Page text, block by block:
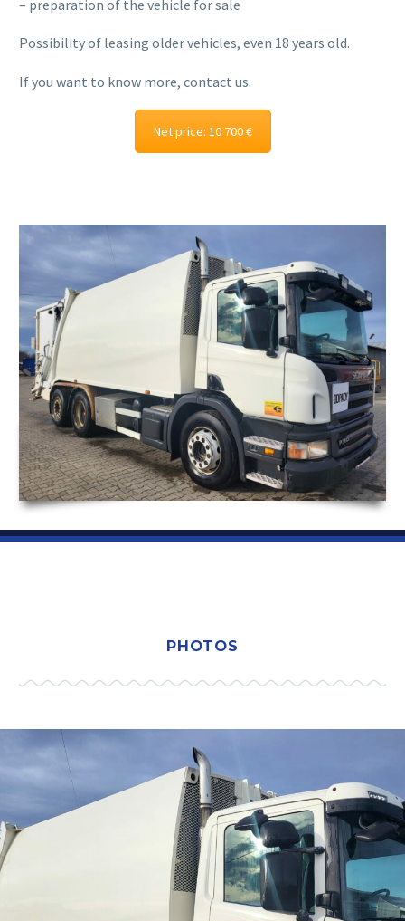
– preparation of the vehicle for sale
Possibility of leasing older vehicles, even 18 years old.
If you want to know more, contact us.
Net price: 10 700 €
PHOTOS